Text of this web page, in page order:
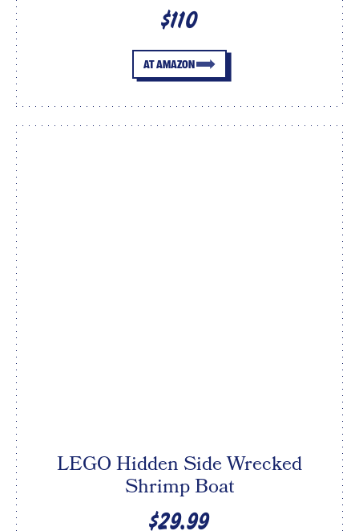
$110
AT AMAZON
LEGO Hidden Side Wrecked
Shrimp Boat
$29.99